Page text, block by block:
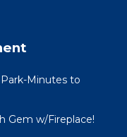
Minutes to
Gem w/Fireplace!